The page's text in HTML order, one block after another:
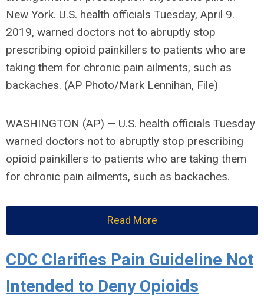
New York. U.S. health officials Tuesday, April 9.
2019, warned doctors not to abruptly stop
prescribing opioid painkillers to patients who are
taking them for chronic pain ailments, such as
backaches. (AP Photo/Mark Lennihan, File)
WASHINGTON (AP) — U.S. health officials Tuesday
warned doctors not to abruptly stop prescribing
opioid painkillers to patients who are taking them
for chronic pain ailments, such as backaches.
Read More
CDC Clarifies Pain Guideline Not
Intended to Deny Opioids